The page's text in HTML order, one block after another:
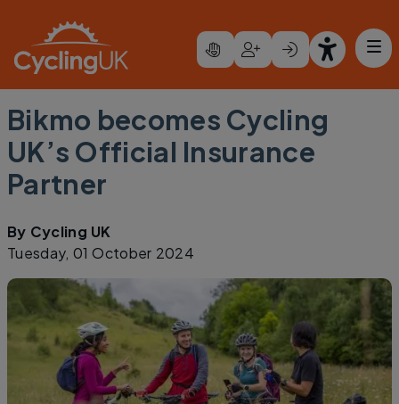
Bikmo becomes Cycling
UK’s Official Insurance
Partner
By Cycling UK
Tuesday, 01 October 2024